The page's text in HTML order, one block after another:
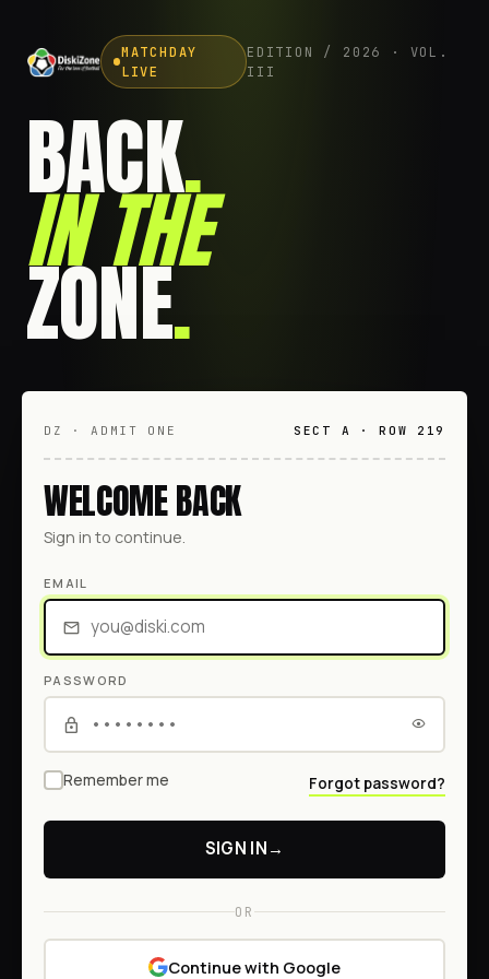
MATCHDAY
LIVE
EDITION / 2026 · VOL.
III
BACK.
IN THE
ZONE.
DZ · ADMIT ONE SECT A · ROW 219
WELCOME BACK
Sign in to continue.
EMAIL
PASSWORD
Remember me Forgot password?
SIGN IN→
OR
Continue with Google